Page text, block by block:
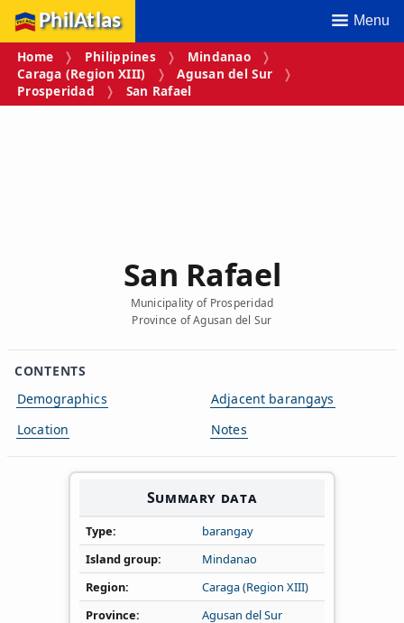
PhilAtlas Menu
Home Philippines
Mindanao
Caraga (Region XIII)
Agusan del Sur
Prosperidad
San Rafael
San Rafael
Municipality of Prosperidad
Province of Agusan del Sur
CONTENTS
Demographics
Location
Adjacent barangays
Notes
Summary data
Type
barangay
Island group
Mindanao
Region
Caraga (Region XIII)
Province
Agusan del Sur